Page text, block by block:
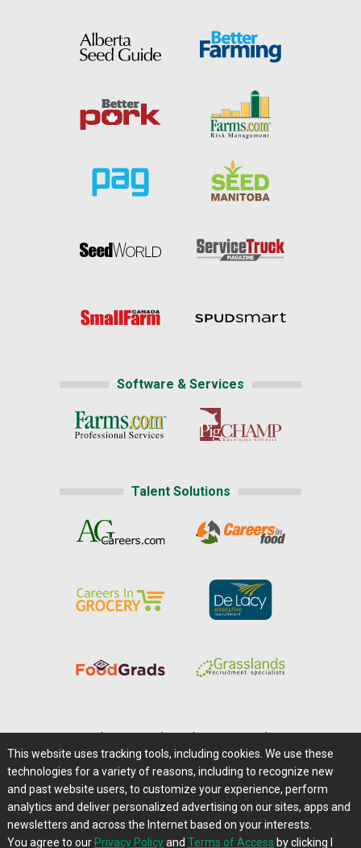
Software & Services
Talent Solutions
Careers@Farms.com | Terms of Access
Privacy Policy | Comments/Feedback/Questions?
Contact Us|Farms.com RSS Feeds
This website uses tracking tools, including cookies. We use these
technologies for a variety of reasons, including to recognize new
and past website users, to customize your experience, perform
analytics and deliver personalized advertising on our sites, apps and
newsletters and across the Internet based on your interests.
You agree to our Privacy Policyand Terms of Access by clicking I